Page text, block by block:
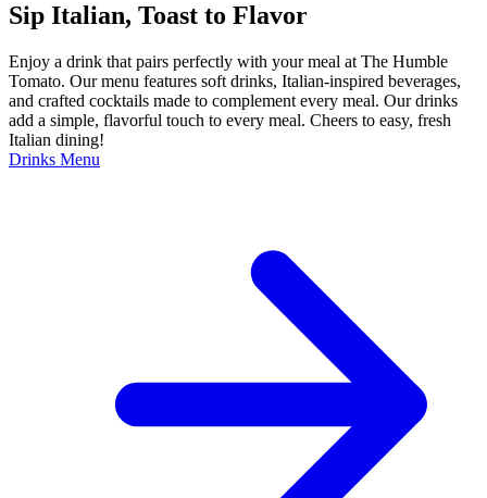
Sip Italian, Toast to Flavor
Enjoy a drink that pairs perfectly with your meal at The Humble
Tomato. Our menu features soft drinks, Italian-inspired beverages,
and crafted cocktails made to complement every meal. Our drinks
add a simple, flavorful touch to every meal. Cheers to easy, fresh
Italian dining!
Drinks Menu